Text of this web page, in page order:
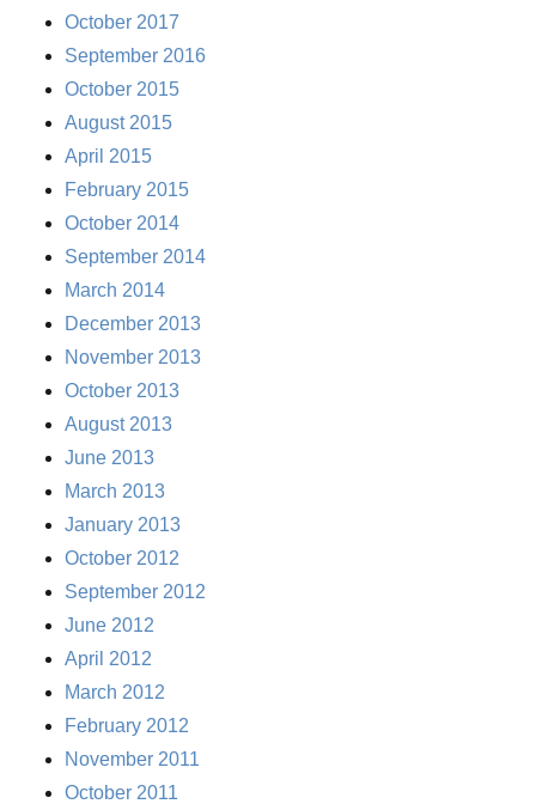
October 2017
September 2016
October 2015
August 2015
April 2015
February 2015
October 2014
September 2014
March 2014
December 2013
November 2013
October 2013
August 2013
June 2013
March 2013
January 2013
October 2012
September 2012
June 2012
April 2012
March 2012
February 2012
November 2011
October 2011